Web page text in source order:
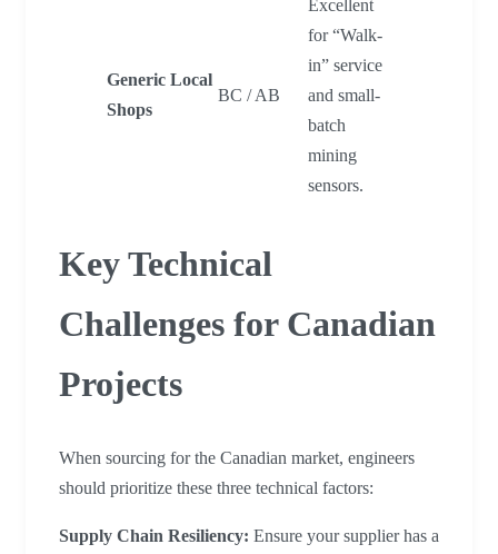
Generic Local
Shops
BC / AB
Excellent
for “Walk-
in” service
and small-
batch
mining
sensors.
Key Technical
Challenges for Canadian
Projects
When sourcing for the Canadian market, engineers
should prioritize these three technical factors:
Supply Chain Resiliency: Ensure your supplier has a